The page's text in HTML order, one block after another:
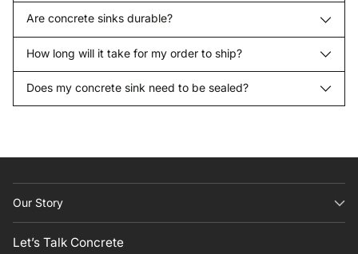
Are concrete sinks durable?
How long will it take for my order to ship?
Does my concrete sink need to be sealed?
Our Story
Let’s Talk Concrete